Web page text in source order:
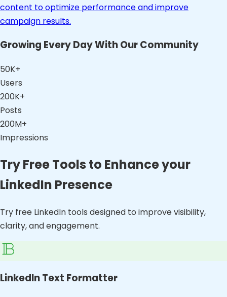
content to optimize performance and improve
campaign results.
Growing Every Day With Our Community
50K+
Users
200K+
Posts
200M+
Impressions
Try Free Tools to Enhance your
LinkedIn Presence
Try free LinkedIn tools designed to improve visibility,
clarity, and engagement.
LinkedIn Text Formatter